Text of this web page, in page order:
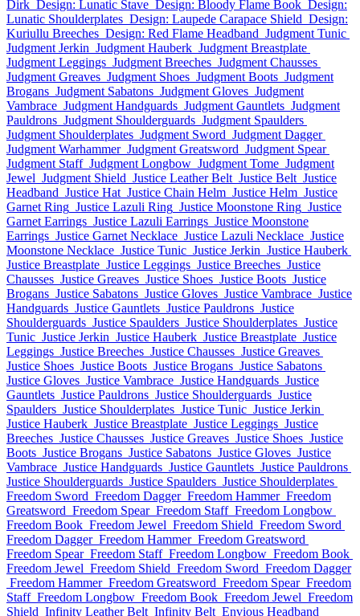
Dirk Design: Lunatic Stave Design: Bloody Flame Book Design:
Lunatic Shoulderplates Design: Laupede Carapace Shield Design:
Kuriullu Breeches Design: Red Flame Headband Judgment Tunic
Judgment Jerkin Judgment Hauberk Judgment Breastplate
Judgment Leggings Judgment Breeches Judgment Chausses
Judgment Greaves Judgment Shoes Judgment Boots Judgment
Brogans Judgment Sabatons Judgment Gloves Judgment
Vambrace Judgment Handguards Judgment Gauntlets Judgment
Pauldrons Judgment Shoulderguards Judgment Spaulders
Judgment Shoulderplates Judgment Sword Judgment Dagger
Judgment Warhammer Judgment Greatsword Judgment Spear
Judgment Staff Judgment Longbow Judgment Tome Judgment
Jewel Judgment Shield Justice Leather Belt Justice Belt Justice
Headband Justice Hat Justice Chain Helm Justice Helm Justice
Garnet Ring Justice Lazuli Ring Justice Moonstone Ring Justice
Garnet Earrings Justice Lazuli Earrings Justice Moonstone
Earrings Justice Garnet Necklace Justice Lazuli Necklace Justice
Moonstone Necklace Justice Tunic Justice Jerkin Justice Hauberk
Justice Breastplate Justice Leggings Justice Breeches Justice
Chausses Justice Greaves Justice Shoes Justice Boots Justice
Brogans Justice Sabatons Justice Gloves Justice Vambrace Justice
Handguards Justice Gauntlets Justice Pauldrons Justice
Shoulderguards Justice Spaulders Justice Shoulderplates Justice
Tunic Justice Jerkin Justice Hauberk Justice Breastplate Justice
Leggings Justice Breeches Justice Chausses Justice Greaves
Justice Shoes Justice Boots Justice Brogans Justice Sabatons
Justice Gloves Justice Vambrace Justice Handguards Justice
Gauntlets Justice Pauldrons Justice Shoulderguards Justice
Spaulders Justice Shoulderplates Justice Tunic Justice Jerkin
Justice Hauberk Justice Breastplate Justice Leggings Justice
Breeches Justice Chausses Justice Greaves Justice Shoes Justice
Boots Justice Brogans Justice Sabatons Justice Gloves Justice
Vambrace Justice Handguards Justice Gauntlets Justice Pauldrons
Justice Shoulderguards Justice Spaulders Justice Shoulderplates
Freedom Sword Freedom Dagger Freedom Hammer Freedom
Greatsword Freedom Spear Freedom Staff Freedom Longbow
Freedom Book Freedom Jewel Freedom Shield Freedom Sword
Freedom Dagger Freedom Hammer Freedom Greatsword
Freedom Spear Freedom Staff Freedom Longbow Freedom Book
Freedom Jewel Freedom Shield Freedom Sword Freedom Dagger
Freedom Hammer Freedom Greatsword Freedom Spear Freedom
Staff Freedom Longbow Freedom Book Freedom Jewel Freedom
Shield Infinity Leather Belt Infinity Belt Envious Headband